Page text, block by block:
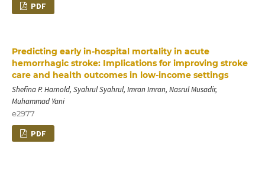
PDF
Predicting early in-hospital mortality in acute
hemorrhagic stroke: Implications for improving stroke
care and health outcomes in low-income settings
Shefina P. Harnold, Syahrul Syahrul, Imran Imran, Nasrul Musadir,
Muhammad Yani
e2977
PDF